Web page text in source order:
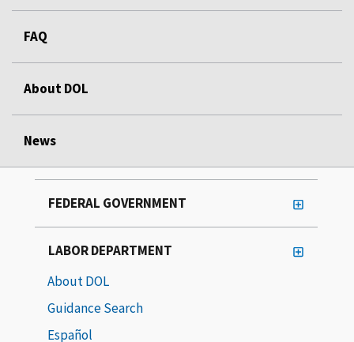
FAQ
About DOL
News
FEDERAL GOVERNMENT
LABOR DEPARTMENT
About DOL
Guidance Search
Español